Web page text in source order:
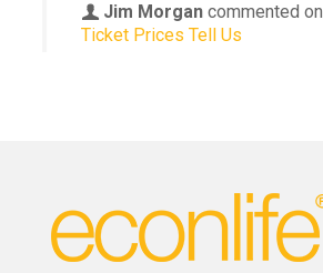
Jim Morgan commented on
Ticket Prices Tell Us